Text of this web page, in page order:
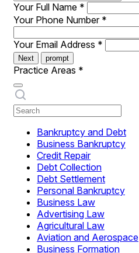
Your Full Name *
Your Phone Number *
Your Email Address *
Next prompt
Practice Areas *
Bankruptcy and Debt
Business Bankruptcy
Credit Repair
Debt Collection
Debt Settlement
Personal Bankruptcy
Business Law
Advertising Law
Agricultural Law
Aviation and Aerospace
Business Formation